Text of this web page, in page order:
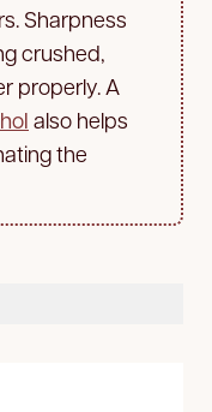
Sharpness
crushed,
properly. A
also helps
the